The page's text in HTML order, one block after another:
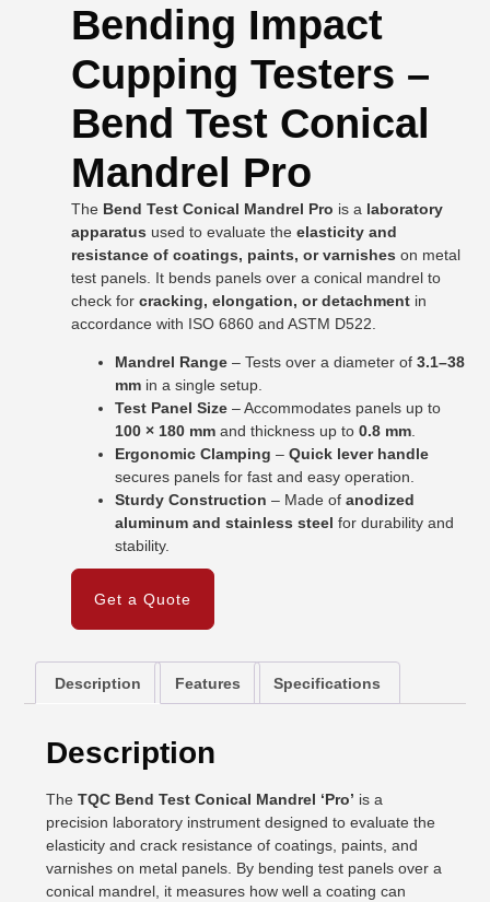
Bending Impact
Cupping Testers –
Bend Test Conical
Mandrel Pro
The Bend Test Conical Mandrel Pro is a laboratory
apparatus used to evaluate theelasticity and
resistance of coatings, paints, or varnishes on metal
test panels. It bends panels over a conical mandrel to
check forcracking, elongation, or detachment in
accordance with ISO 6860 and ASTM D522.
Mandrel Range – Tests over a diameter of3.1–38
mm in a single setup.
Test Panel Size – Accommodates panels up to
100 × 180 mm and thickness up to0.8 mm.
Ergonomic Clamping –Quick lever handle
secures panels for fast and easy operation.
Sturdy Construction – Made ofanodized
aluminum and stainless steel for durability and
stability.
Get a Quote
Description Features Specifications
Description
TheTQC Bend Test Conical Mandrel ‘Pro’ is a
precision laboratory instrument designed to evaluate the
elasticity and crack resistance of coatings, paints, and
varnishes on metal panels. By bending test panels over a
conical mandrel, it measures how well a coating can